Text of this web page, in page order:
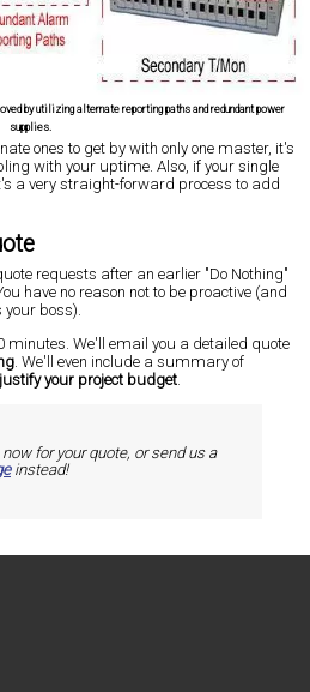
by utilizing alternate reporting paths and redundant power
supplies.
ones to get by with only one master, it's
with your uptime. Also, if your single
a very straight-forward process to add
requests after an earlier "Do Nothing"
have no reason not to be proactive (and
boss).
minutes. We'll email you a detailed quote
. We'll even include a summary of
justify your project budget.
for your quote, or send us a
instead!